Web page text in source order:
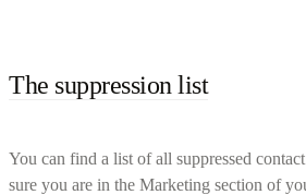
The suppression list
You can find a list of all suppressed
sure you are in the Marketing section of